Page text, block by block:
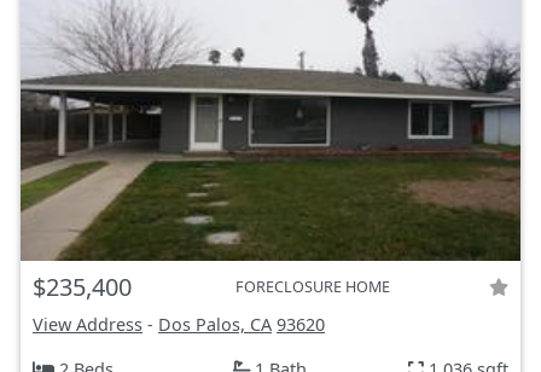
$235,400 FORECLOSURE HOME
View Address - Dos Palos, CA 93620